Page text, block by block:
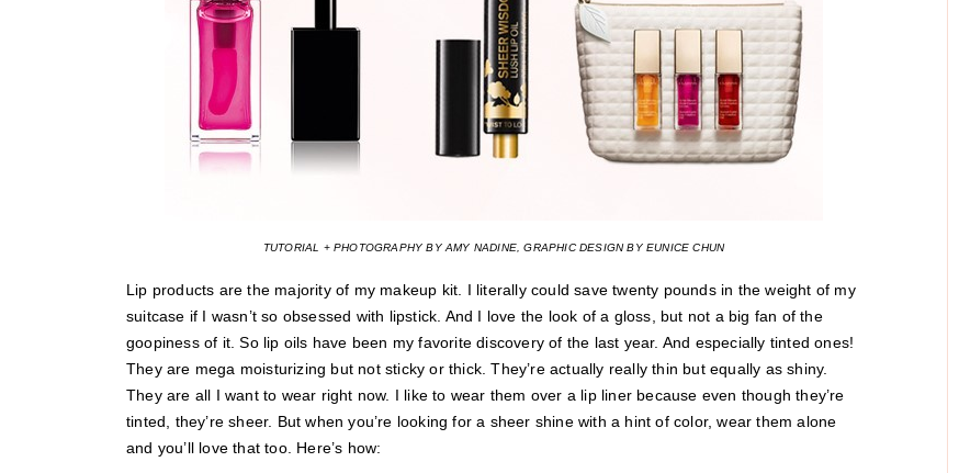
TUTORIAL + PHOTOGRAPHY BY AMY NADINE, GRAPHIC DESIGN BY EUNICE CHUN
Lip products are the majority of my makeup kit. I literally could save twenty pounds in the weight of my
suitcase if I wasn’t so obsessed with lipstick. And I love the look of a gloss, but not a big fan of the
goopiness of it. So lip oils have been my favorite discovery of the last year. And especially tinted ones!
They are mega moisturizing but not sticky or thick. They’re actually really thin but equally as shiny.
They are all I want to wear right now. I like to wear them over a lip liner because even though they’re
tinted, they’re sheer. But when you’re looking for a sheer shine with a hint of color, wear them alone
and you’ll love that too. Here’s how: